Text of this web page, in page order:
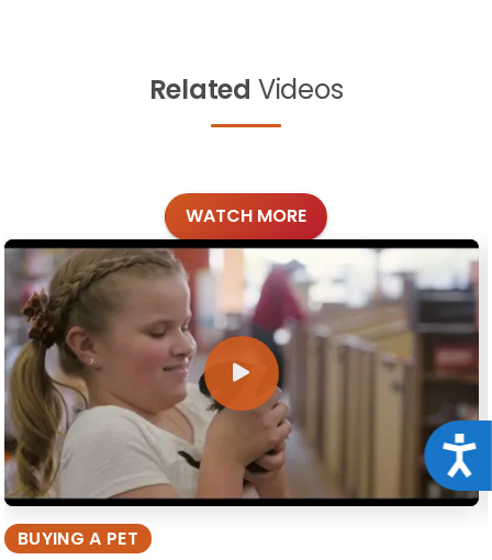
Related Videos
WATCH MORE
BUYING A PET